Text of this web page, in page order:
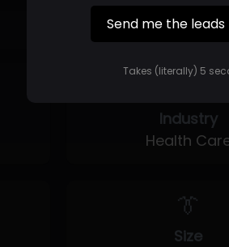
Send me the leads
Takes (literally) 5
Get 100 Free Funded
Industry
Health
👔
Size